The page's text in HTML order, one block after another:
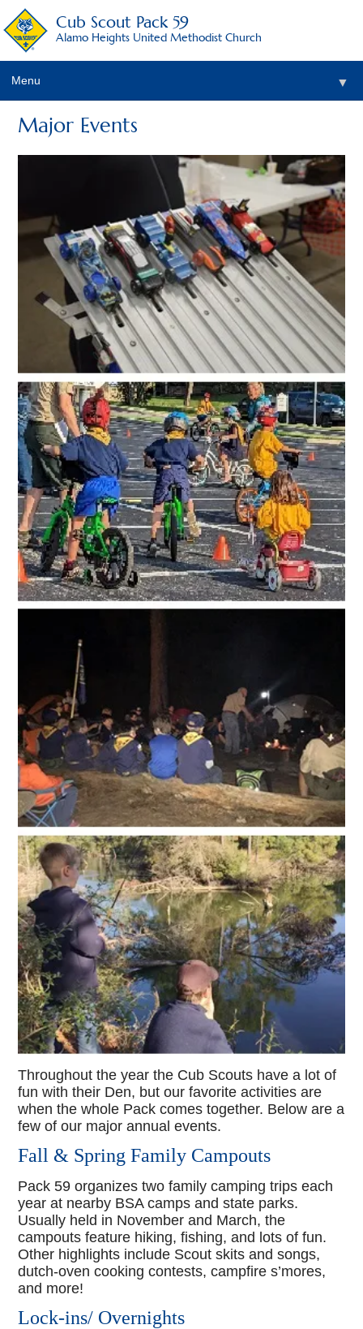
Cub Scout Pack 59
Alamo Heights United Methodist Church
Menu ▼
▼
▼
▼
Major Events
Throughout the year the Cub Scouts have a lot of
fun with their Den, but our favorite activities are
when the whole Pack comes together. Below are a
few of our major annual events.
Fall & Spring Family Campouts
Pack 59 organizes two family camping trips each
year at nearby BSA camps and state parks.
Usually held in November and March, the
campouts feature hiking, fishing, and lots of fun.
Other highlights include Scout skits and songs,
dutch-oven cooking contests, campfire s’mores,
and more!
Lock-ins/ Overnights